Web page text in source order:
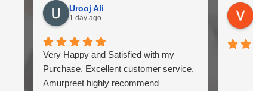
Urooj Ali
1 day ago
Very Happy and Satisfied with my
Purchase. Excellent customer service.
Amurpreet highly recommend